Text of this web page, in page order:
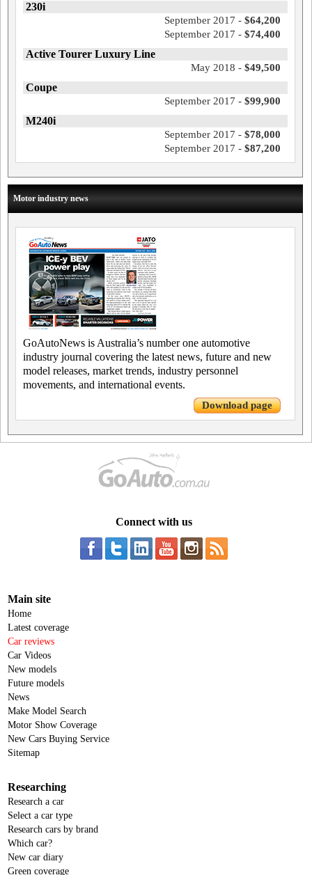
230i
September 2017 - $64,200
September 2017 - $74,400
Active Tourer Luxury Line
May 2018 - $49,500
Coupe
September 2017 - $99,900
M240i
September 2017 - $78,000
September 2017 - $87,200
Motor industry news
GoAutoNews is Australia’s number one automotive
industry journal covering the latest news, future and new
model releases, market trends, industry personnel
movements, and international events.
Download page
Connect with us
Main site
Home
Latest coverage
Car reviews
Car Videos
New models
Future models
News
Make Model Search
Motor Show Coverage
New Cars Buying Service
Sitemap
Researching
Research a car
Select a car type
Research cars by brand
Which car?
New car diary
Green coverage